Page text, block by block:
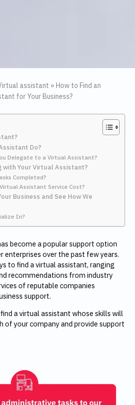
assistant » How to Find an
for Your Business?
Do?
Delegate to a Virtual Assistant?
with Your Virtual Assistant?
Completed?
Assistant Service Cost?
Business and See How We
In?
become a popular support option
enterprises over the past few years.
to find a virtual assistant, ranging
recommendations from industry
of reputable companies
support.
a virtual assistant whose skills will
your company and provide support